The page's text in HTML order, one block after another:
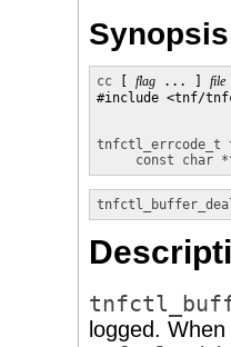
Synopsis
cc flag ... ] file
#include <tnf/
tnfctl_errcode_t
const char *
logged.